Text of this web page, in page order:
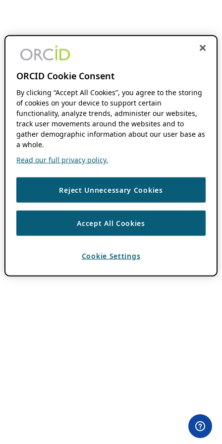
ORCID Cookie Consent
By clicking “Accept All Cookies”, you agree to the storing
of cookies on your device to support certain
functionality, analyze trends, administer our websites,
track user movements around the websites and to
gather demographic information about our user base as
a whole.
Read our full privacy policy.
Reject Unnecessary Cookies
Accept All Cookies
Cookie Settings